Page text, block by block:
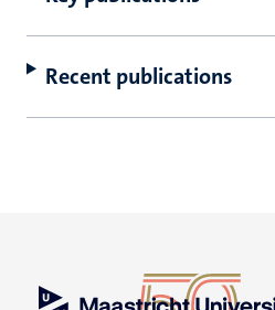
Recent publications